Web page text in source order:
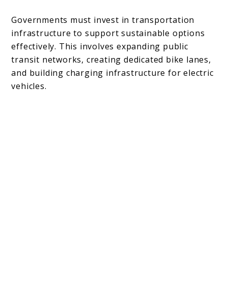
Governments must invest in transportation
infrastructure to support sustainable options
effectively. This involves expanding public
transit networks, creating dedicated bike lanes,
and building charging infrastructure for electric
vehicles.